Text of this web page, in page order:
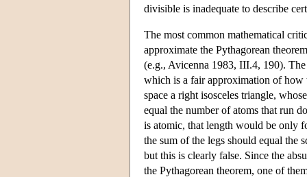
divisible is inadequate to describe
The most common mathematical
approximate the Pythagorean
(e.g., Avicenna 1983, III.4, 190).
which is a fair approximation of how
space a right isosceles triangle,
equal the number of atoms that run
is atomic, that length would be only
the sum of the legs should equal the
but this is clearly false. Since the
the Pythagorean theorem, one of